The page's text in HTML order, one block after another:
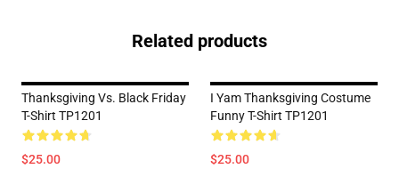
Related products
Thanksgiving Vs. Black Friday
T-Shirt TP1201
$25.00
I Yam Thanksgiving Costume
Funny T-Shirt TP1201
$25.00